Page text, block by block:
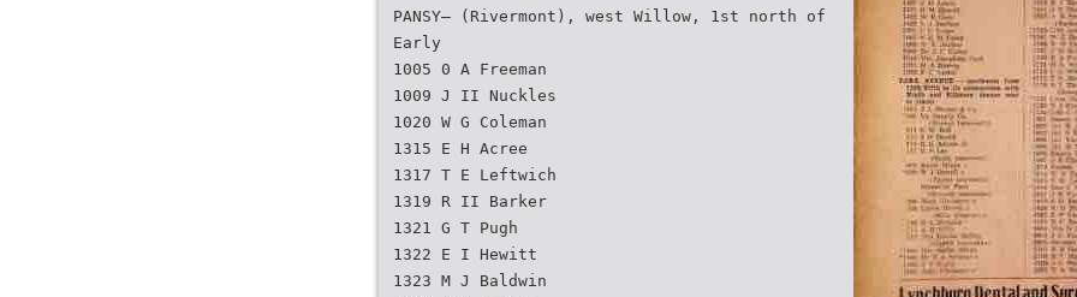
PANSY— (Rivermont), west Willow, 1st north of
Early
1005 0 A Freeman
1009 J II Nuckles
1020 W G Coleman
1315 E H Acree
1317 T E Leftwich
1319 R II Barker
1321 G T Pugh
1322 E I Hewitt
1323 M J Baldwin